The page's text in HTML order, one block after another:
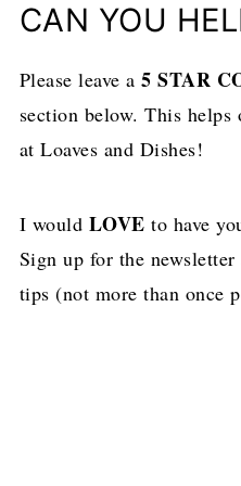
CAN YOU
Please leave a5 STAR
section below. This
at Loaves and Dishes!
I would LOVE to have
Sign up for the
tips (not more than once